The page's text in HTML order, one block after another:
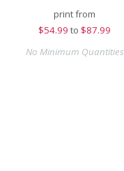
print from
$54.99 to $87.99
No Minimum Quantities